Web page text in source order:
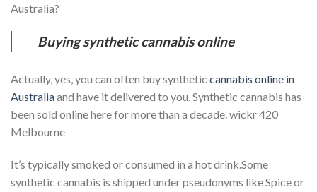
Australia?
Buying synthetic cannabis online
Actually, yes, you can often buy synthetic cannabis online in
Australiaand have it delivered to you. Synthetic cannabis has
been sold online here for more than a decade. wickr 420
Melbourne
It’s typically smoked or consumed in a hot drink.Some
synthetic cannabis is shipped under pseudonyms like Spice or